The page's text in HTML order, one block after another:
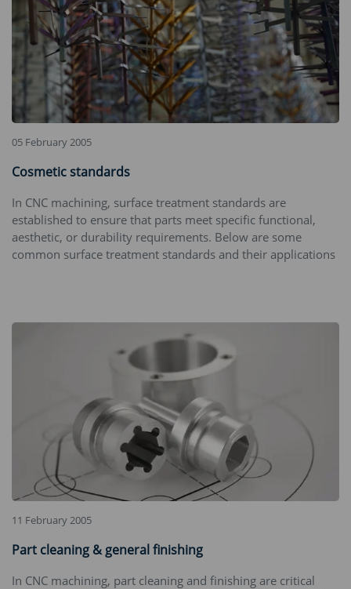
05 February 2005
Cosmetic standards
In CNC machining, surface treatment standards are
established to ensure that parts meet specific functional,
aesthetic, or durability requirements. Below are some
common surface treatment standards and their applications
11 February 2005
Part cleaning & general finishing
In CNC machining, part cleaning and finishing are critical